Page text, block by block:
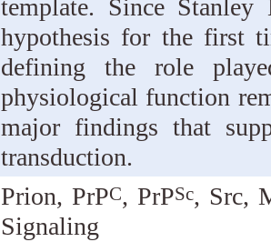
template. Since Stanley
hypothesis for the first
defining the role
physiological function
major findings that
transduction.
Prion, PrPC, PrPSc, Src,
Signaling